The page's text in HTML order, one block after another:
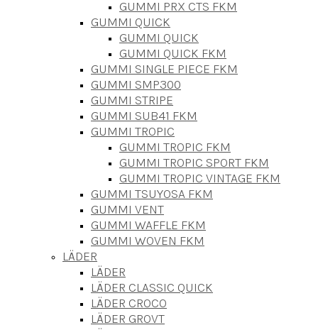
GUMMI PRX CTS FKM
GUMMI QUICK
GUMMI QUICK
GUMMI QUICK FKM
GUMMI SINGLE PIECE FKM
GUMMI SMP300
GUMMI STRIPE
GUMMI SUB41 FKM
GUMMI TROPIC
GUMMI TROPIC FKM
GUMMI TROPIC SPORT FKM
GUMMI TROPIC VINTAGE FKM
GUMMI TSUYOSA FKM
GUMMI VENT
GUMMI WAFFLE FKM
GUMMI WOVEN FKM
LÄDER
LÄDER
LÄDER CLASSIC QUICK
LÄDER CROCO
LÄDER GROVT